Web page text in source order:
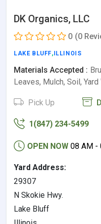
DK Organics, LLC
0 (0
LAKE BLUFF, ILLINOIS
Materials Accepted :
Leaves, Mulch, Soil,
Pick Up
1(847) 234-5499
OPEN NOW 08 AM -
Yard Address:
29307
N Skokie Hwy.
Lake Bluff